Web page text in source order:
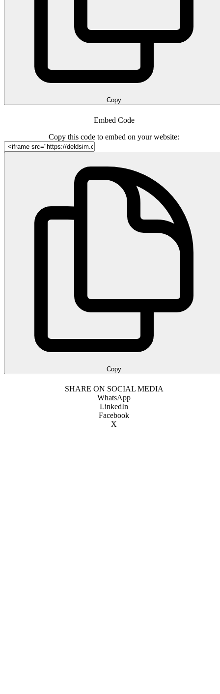
Copy
Embed Code
Copy this code to embed on your website:
Copy
SHARE ON SOCIAL MEDIA
WhatsApp
LinkedIn
Facebook
X